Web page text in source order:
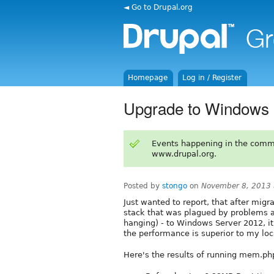
◄ Go to Drupal.org
Homepage Log in / Register
Upgrade to
Events happening in the
www.drupal.org.
Posted by stongo on November 8,
Just wanted to report, that after
stack that was plagued by problems
hanging) - to Windows Server 2012,
the performance is superior to my
Here's the results of running